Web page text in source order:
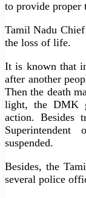
to provide proper
Tamil Nadu
the loss of life.
It is known that
after another
Then the death
light, the DMK
action. Besides
suspended.
Besides, the
several police